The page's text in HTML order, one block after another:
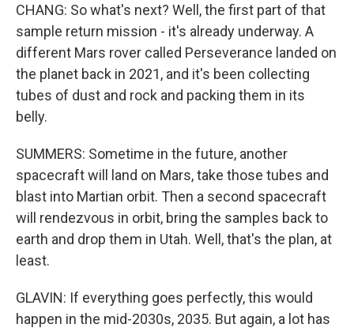
CHANG: So what's next? Well, the first part of that
sample return mission - it's already underway. A
different Mars rover called Perseverance landed on
the planet back in 2021, and it's been collecting
tubes of dust and rock and packing them in its
belly.
SUMMERS: Sometime in the future, another
spacecraft will land on Mars, take those tubes and
blast into Martian orbit. Then a second spacecraft
will rendezvous in orbit, bring the samples back to
earth and drop them in Utah. Well, that's the plan, at
least.
GLAVIN: If everything goes perfectly, this would
happen in the mid-2030s, 2035. But again, a lot has